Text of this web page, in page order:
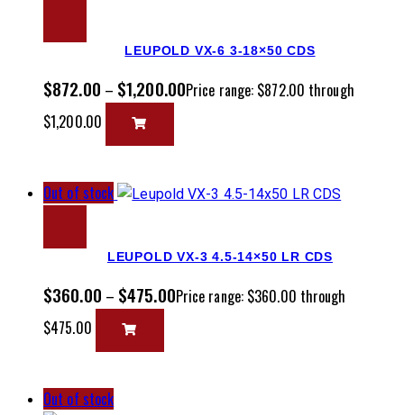
LEUPOLD VX-6 3-18×50 CDS
$872.00 – $1,200.00Price range: $872.00 through
$1,200.00
Out of stock
LEUPOLD VX-3 4.5-14×50 LR CDS
$360.00 – $475.00Price range: $360.00 through
$475.00
Out of stock